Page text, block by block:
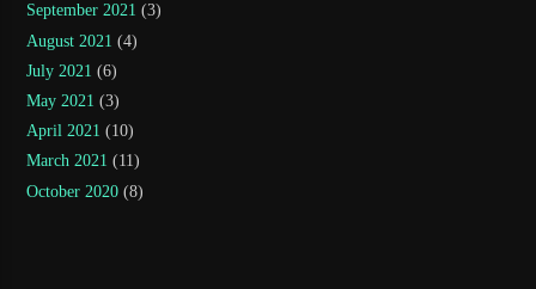
September 2021 (3)
August 2021 (4)
July 2021 (6)
May 2021 (3)
April 2021 (10)
March 2021 (11)
October 2020 (8)